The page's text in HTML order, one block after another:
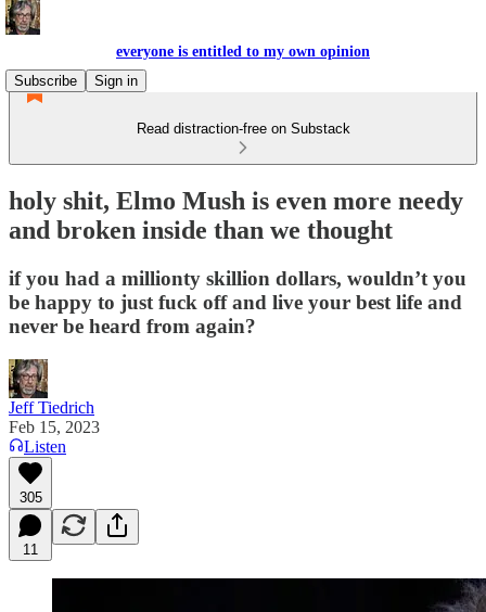
everyone is entitled to my own opinion
Subscribe
Sign in
Read distraction-free on Substack
holy shit, Elmo Mush is even more needy
and broken inside than we thought
if you had a millionty skillion dollars, wouldn’t you
be happy to just fuck off and live your best life and
never be heard from again?
Jeff Tiedrich
Feb 15, 2023
Listen
305
11